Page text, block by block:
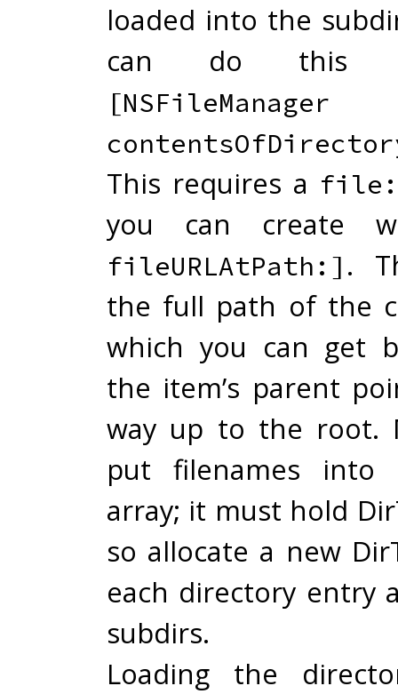
loaded into the
can do this
[NSFileManager
This requires a
you can create
fileURLAtPath:] .
the full path of the
which you can get
the item’s parent
way up to the root.
put filenames into
array; it must hold
so allocate a new
each directory entry
subdirs.
Loading the